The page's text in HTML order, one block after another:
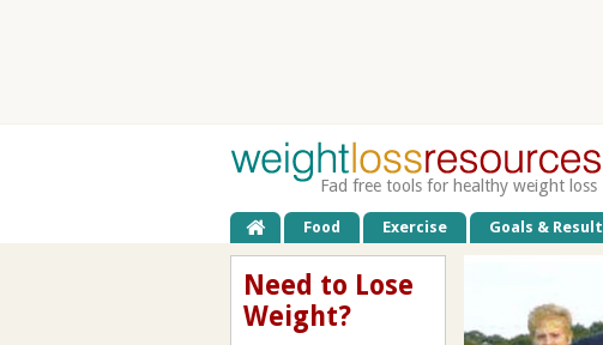
Fad free tools for healthy weight loss
Food Exercise Goals &
Need to Lose
Weight?